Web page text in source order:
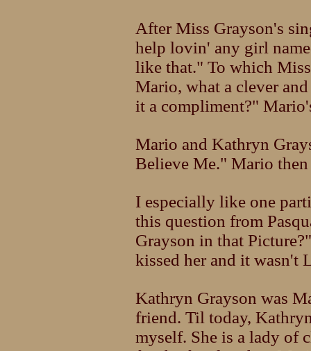
After Miss Grayson's
help lovin' any girl
like that." To which
Mario, what a clever
it a compliment?"
Mario and Kathryn
Believe Me." Mario
I especially like one
this question from
Grayson in that
kissed her and it wasn't
Kathryn Grayson was
friend. Til today,
myself. She is a lady of